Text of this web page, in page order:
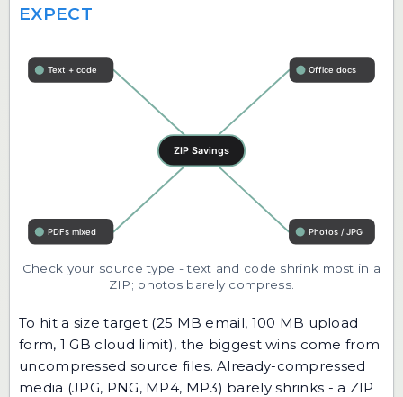
EXPECT
Check your source type - text and code shrink most in a
ZIP; photos barely compress.
To hit a size target (25 MB email, 100 MB upload
form, 1 GB cloud limit), the biggest wins come from
uncompressed source files. Already-compressed
media (JPG, PNG, MP4, MP3) barely shrinks - a ZIP